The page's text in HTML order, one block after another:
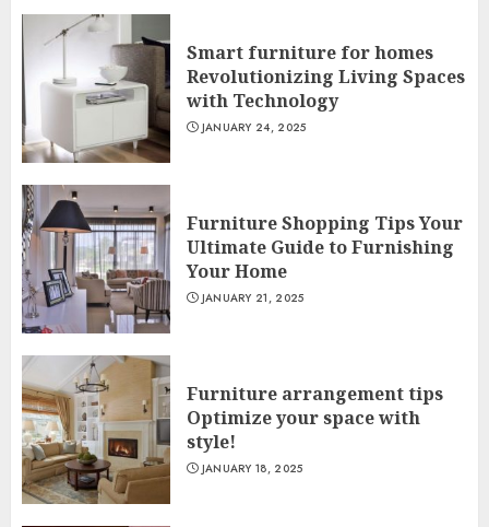
Smart furniture for homes
Revolutionizing Living Spaces
with Technology
JANUARY 24, 2025
Furniture Shopping Tips Your
Ultimate Guide to Furnishing
Your Home
JANUARY 21, 2025
Furniture arrangement tips
Optimize your space with
style!
JANUARY 18, 2025